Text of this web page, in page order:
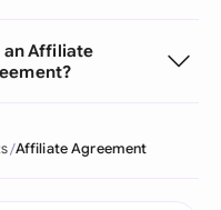
Affiliate
Affiliate Agreement